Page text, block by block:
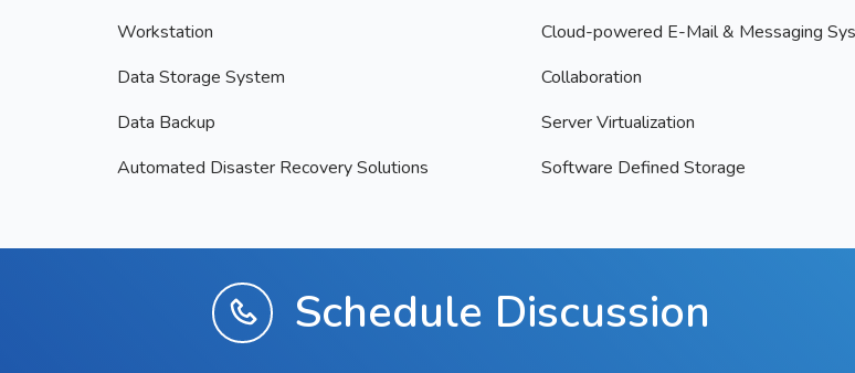
Workstation
Data Storage System
Data Backup
Automated Disaster Recovery Solutions
Cloud-powered E-Mail & Messaging
Collaboration
Server Virtualization
Software Defined Storage
Schedule Discussion